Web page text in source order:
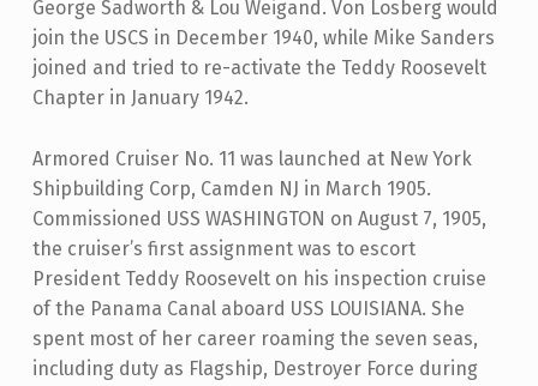
George Sadworth & Lou Weigand. Von Losberg would
join the USCS in December 1940, while Mike Sanders
joined and tried to re-activate the Teddy Roosevelt
Chapter in January 1942.
Armored Cruiser No. 11 was launched at New York
Shipbuilding Corp, Camden NJ in March 1905.
Commissioned USS WASHINGTON on August 7, 1905,
the cruiser’s first assignment was to escort
President Teddy Roosevelt on his inspection cruise
of the Panama Canal aboard USS LOUISIANA. She
spent most of her career roaming the seven seas,
including duty as Flagship, Destroyer Force during